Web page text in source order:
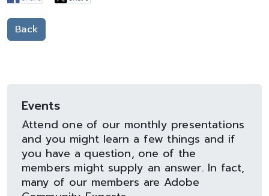
Back
Events
Attend one of our monthly presentations
and you might learn a few things and if
you have a question, one of the
members might supply an answer. In fact,
many of our members are Adobe